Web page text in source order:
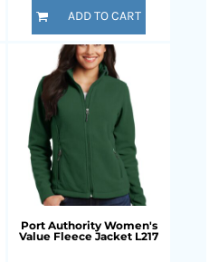
ADD TO CART
Port Authority Women's
Value Fleece Jacket L217